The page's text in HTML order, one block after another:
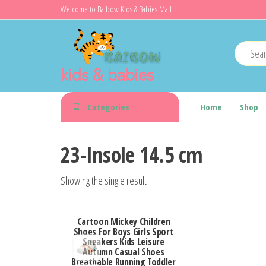
to
Welcome to Baibow Kids & Babies Mall
kids & babies
Categories Home Shop
23-Insole 14.5 cm
Showing the single result
Cartoon Mickey Children
Shoes For Boys Girls Sport
Sneakers Kids Leisure
Autumn Casual Shoes
Breathable Running Toddler